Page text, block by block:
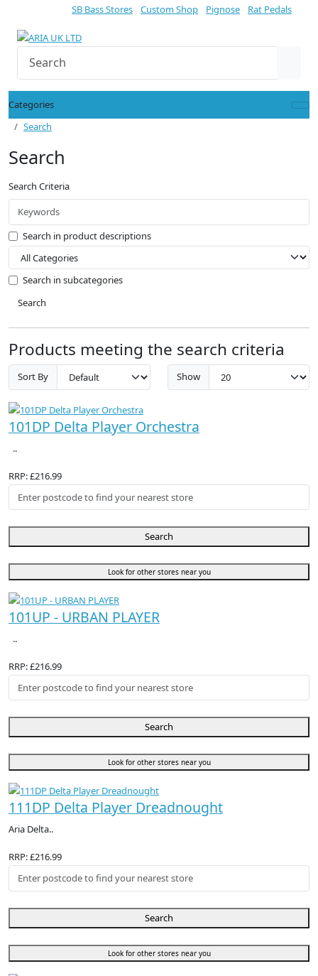
SB Bass Stores Custom Shop Pignose Rat Pedals
Categories
Search
Search
Search Criteria
Search in product descriptions
Search in subcategories
Search
Products meeting the search criteria
Sort By Show
101DP Delta Player Orchestra
..
RRP: £216.99
Search
Look for other stores near you
101UP - URBAN PLAYER
..
RRP: £216.99
Search
Look for other stores near you
111DP Delta Player Dreadnought
Aria Delta..
RRP: £216.99
Search
Look for other stores near you